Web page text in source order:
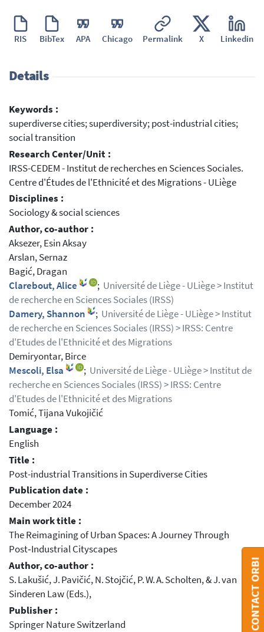
RIS BibTex APA Chicago Permalink X Linkedin
Details
Keywords :
superdiverse cities; superdiversity; post-industrial cities;
social transition
Research Center/Unit :
IRSS-CEDEM - Institut de recherches en Sciences Sociales.
Centre d'Études de l'Ethnicité et des Migrations - ULiège
Disciplines :
Sociology & social sciences
Author, co-author :
Aksezer, Esin Aksay
Arslan, Sernaz
Bagić, Dragan
Clarebout, Alice
; Université de Liège - ULiège > Institut
de recherche en Sciences Sociales (IRSS)
Damery, Shannon
; Université de Liège - ULiège > Institut
de recherche en Sciences Sociales (IRSS) > IRSS: Centre
d'Etudes de l'Ethnicité et des Migrations
Demiryontar, Birce
Mescoli, Elsa
; Université de Liège - ULiège > Institut de
recherche en Sciences Sociales (IRSS) > IRSS: Centre
d'Etudes de l'Ethnicité et des Migrations
Tomić, Tijana Vukojičić
Language :
English
Title :
Post-industrial Transitions in Superdiverse Cities
Publication date :
December 2024
Main work title :
The Reimagining of Urban Spaces: A Journey Through
Post‑Industrial Cityscapes
Author, co-author :
S. Lakušić, J. Pavičić, N. Stojčić, P. W. A. Scholten, & J. van
Sinderen Law (Eds.),
Publisher :
Springer Nature Switzerland
CONTACT ORBI